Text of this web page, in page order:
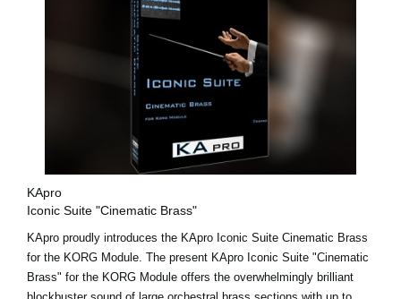
KApro
Iconic Suite "Cinematic Brass"
KApro proudly introduces the KApro Iconic Suite Cinematic Brass
for the KORG Module. The present KApro Iconic Suite "Cinematic
Brass" for the KORG Module offers the overwhelmingly brilliant